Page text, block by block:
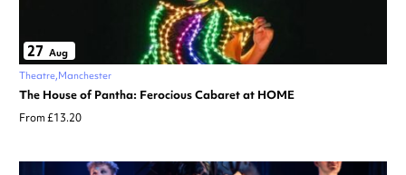
27 Aug
Theatre Manchester
The House of Pantha: Ferocious Cabaret at HOME
From £13.20